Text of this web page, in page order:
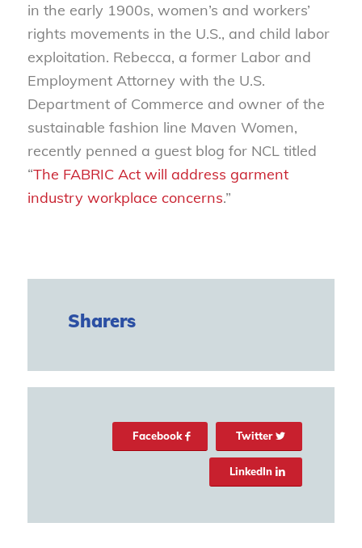
in the early 1900s, women’s and workers’
rights movements in the U.S., and child labor
exploitation. Rebecca, a former Labor and
Employment Attorney with the U.S.
Department of Commerce and owner of the
sustainable fashion line Maven Women,
recently penned a guest blog for NCL titled
“The FABRIC Act will address garment
industry workplace concerns.”
Sharers
Facebook Twitter
LinkedIn